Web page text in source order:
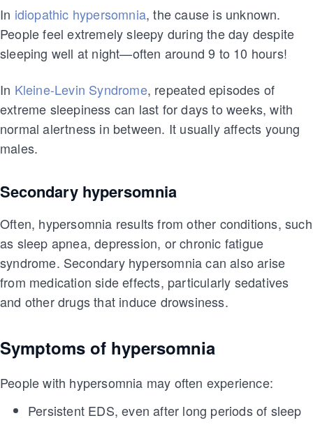
In idiopathic hypersomnia, the cause is unknown.
People feel extremely sleepy during the day despite
sleeping well at night—often around 9 to 10 hours!
In Kleine-Levin Syndrome, repeated episodes of
extreme sleepiness can last for days to weeks, with
normal alertness in between. It usually affects young
males.
Secondary hypersomnia
Often, hypersomnia results from other conditions, such
as sleep apnea, depression, or chronic fatigue
syndrome. Secondary hypersomnia can also arise
from medication side effects, particularly sedatives
and other drugs that induce drowsiness.
Symptoms of hypersomnia
People with hypersomnia may often experience:
Persistent EDS, even after long periods of sleep